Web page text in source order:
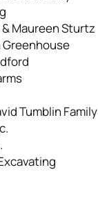
Maureen Sturtz
Greenhouse
Tumblin Family